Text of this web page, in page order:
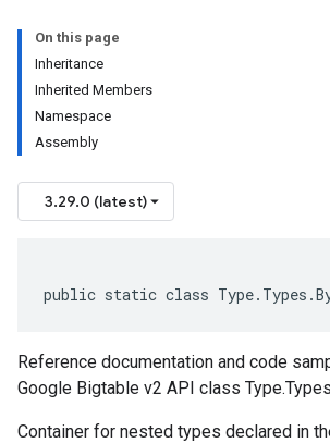
On this page
Inheritance
Inherited Members
Namespace
Assembly
3.29.0 (latest)
public static class
Reference documentation and code
Google Bigtable v2 API class
Container for nested types declared in